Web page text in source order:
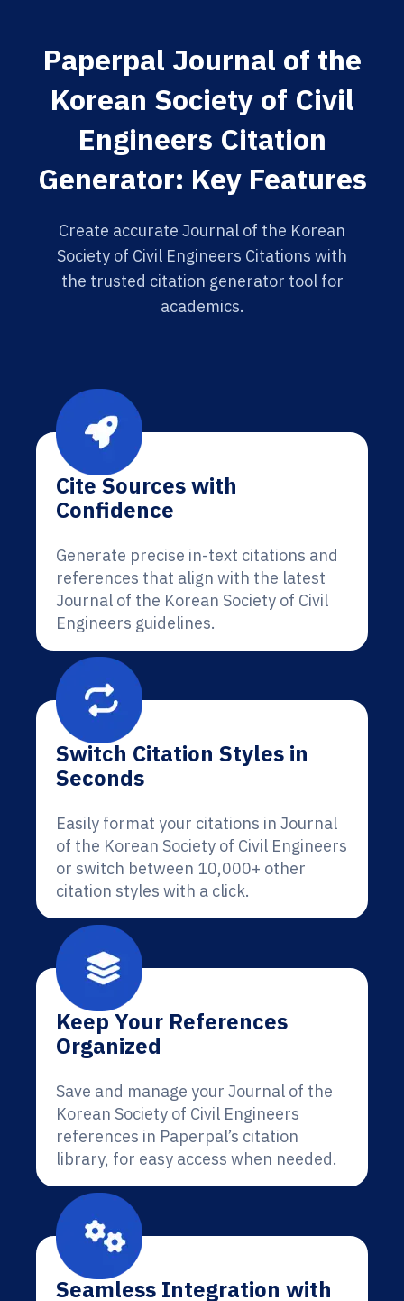
Paperpal Journal of the
Korean Society of Civil
Engineers Citation
Generator: Key Features
Create accurate Journal of the Korean
Society of Civil Engineers Citations with
the trusted citation generator tool for
academics.
Cite Sources with
Confidence
Generate precise in-text citations and
references that align with the latest
Journal of the Korean Society of Civil
Engineers guidelines.
Switch Citation Styles in
Seconds
Easily format your citations in Journal
of the Korean Society of Civil Engineers
or switch between 10,000+ other
citation styles with a click.
Keep Your References
Organized
Save and manage your Journal of the
Korean Society of Civil Engineers
references in Paperpal’s citation
library, for easy access when needed.
Seamless Integration with